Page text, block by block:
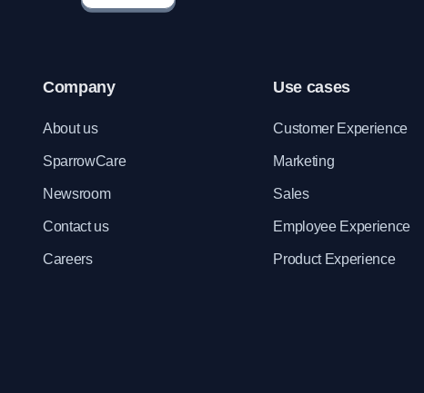
Company
About us
SparrowCare
Newsroom
Contact us
Careers
Use cases
Customer Experience
Marketing
Sales
Employee Experience
Product Experience